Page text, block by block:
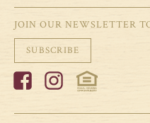
JOIN OUR NEWSLETTER
SUBSCRIBE